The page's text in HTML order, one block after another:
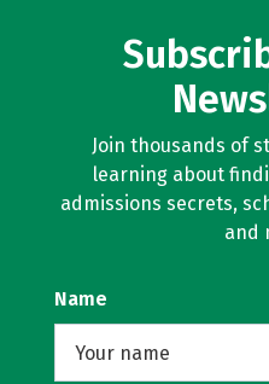
Join thousands of
learning about
admissions secrets,
and
Name